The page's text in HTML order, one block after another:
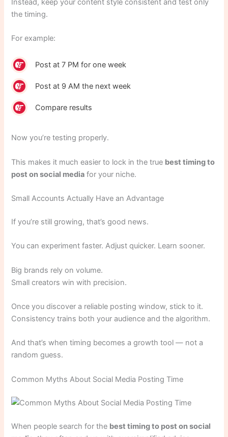
Instead, keep your content style consistent and test only
the timing.
For example:
Post at 7 PM for one week
Post at 9 AM the next week
Compare results
Now you’re testing properly.
This makes it much easier to lock in the true best timing to
post on social media for your niche.
Small Accounts Actually Have an Advantage
If you’re still growing, that’s good news.
You can experiment faster. Adjust quicker. Learn sooner.
Big brands rely on volume.
Small creators win with precision.
Once you discover a reliable posting window, stick to it.
Consistency trains both your audience and the algorithm.
And that’s when timing becomes a growth tool — not a
random guess.
Common Myths About Social Media Posting Time
When people search for the best timing to post on social